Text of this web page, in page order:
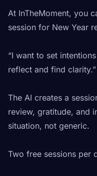
At InTheMoment, you
session for New Year
“I want to set
reflect and find clarity.”
The AI creates a
review, gratitude, and
situation, not generic.
Two free sessions per